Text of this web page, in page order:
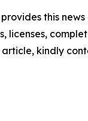
provides this
licenses,
kindly